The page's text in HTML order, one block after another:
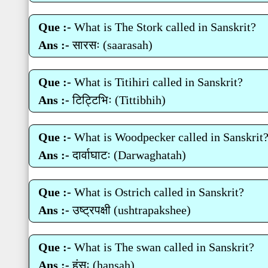
Que :- What is The Stork called in Sanskrit?
Ans :- सारसः (saarasah)
Que :- What is Titihiri called in Sanskrit?
Ans :- टिट्टिभिः (Tittibhih)
Que :- What is Woodpecker called in Sanskrit?
Ans :- दार्वाघाटः (Darwaghatah)
Que :- What is Ostrich called in Sanskrit?
Ans :- उष्‍ट्रपक्षी (ushtrapakshee)
Que :- What is The swan called in Sanskrit?
Ans :- हंसः (hansah)